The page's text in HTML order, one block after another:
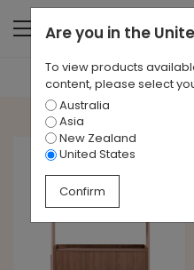
Are you in the
To view products
content, please select
Australia
Asia
New Zealand
United States
Confirm